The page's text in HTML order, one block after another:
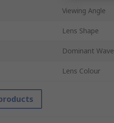
Viewing Angle
Lens Shape
Dominant
Lens Colour